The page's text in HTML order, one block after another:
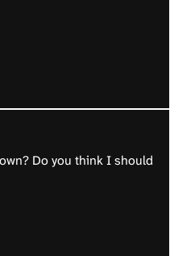
Do you think I should